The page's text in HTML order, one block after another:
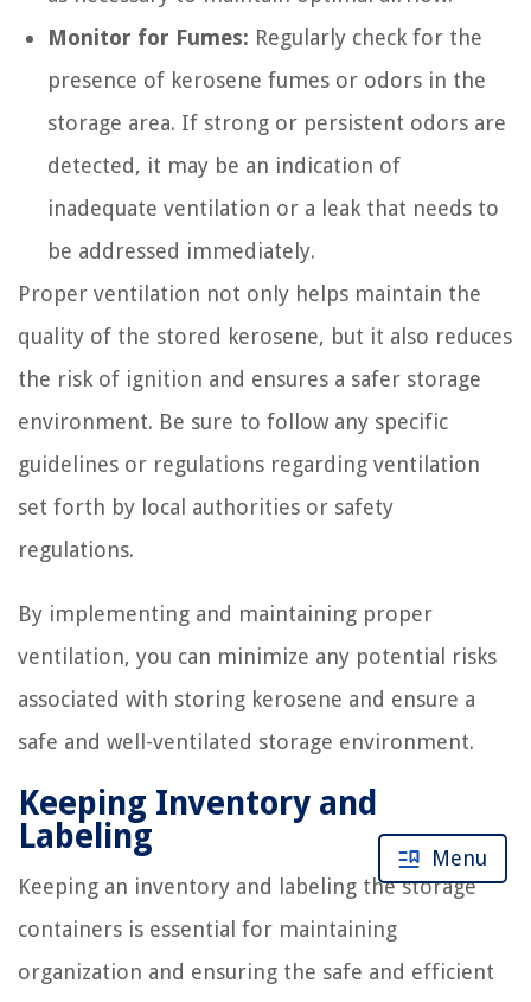
Monitor for Fumes: Regularly check for the
presence of kerosene fumes or odors in the
storage area. If strong or persistent odors are
detected, it may be an indication of
inadequate ventilation or a leak that needs to
be addressed immediately.
Proper ventilation not only helps maintain the
quality of the stored kerosene, but it also reduces
the risk of ignition and ensures a safer storage
environment. Be sure to follow any specific
guidelines or regulations regarding ventilation
set forth by local authorities or safety
regulations.
By implementing and maintaining proper
ventilation, you can minimize any potential risks
associated with storing kerosene and ensure a
safe and well-ventilated storage environment.
Keeping Inventory and
Labeling
Keeping an inventory and labeling the storage
containers is essential for maintaining
organization and ensuring the safe and efficient
Menu